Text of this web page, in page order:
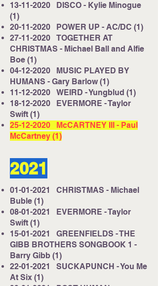
13-11-2020 DISCO - Kylie Minogue
(1)
20-11-2020 POWER UP - AC/DC (1)
27-11-2020 TOGETHER AT
CHRISTMAS - Michael Ball and Alfie
Boe (1)
04-12-2020 MUSIC PLAYED BY
HUMANS - Gary Barlow (1)
11-12-2020 WEIRD - Yungblud (1)
18-12-2020 EVERMORE - Taylor
Swift (1)
25-12-2020 McCARTNEY III - Paul
McCartney (1)
2021
01-01-2021
CHRISTMAS - Michael
Buble (1)
08-01-2021
EVERMORE - Taylor
Swift (1)
15-01-2021
GREENFIELDS - THE
GIBB BROTHERS SONGBOOK 1 -
Barry Gibb (1)
22-01-2021
SUCKAPUNCH - You Me
At Six (1)